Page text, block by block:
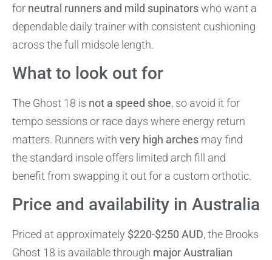
for neutral runners and mild supinatorswho want a
dependable daily trainer with consistent cushioning
across the full midsole length.
What to look out for
The Ghost 18 is not a speed shoe, so avoid it for
tempo sessions or race days where energy return
matters. Runners with very high arches may find
the standard insole offers limited arch fill and
benefit from swapping it out for a custom orthotic.
Price and availability in Australia
Priced at approximately $220-$250 AUD, the Brooks
Ghost 18 is available through major Australian